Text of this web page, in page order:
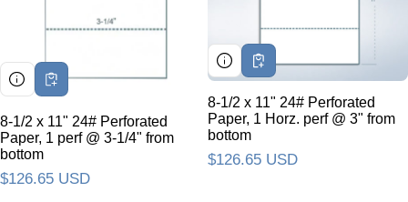
8-1/2 x 11" 24# Perforated
Paper, 1 perf @ 3-1/4" from
bottom
Regular price
$126.65 USD
8-1/2 x 11" 24# Perforated
Paper, 1 Horz. perf @ 3" from
bottom
Regular price
$126.65 USD